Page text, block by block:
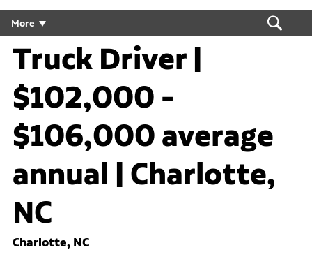
More
Flatbed Flex CDL
Truck Driver |
$102,000 -
$106,000 average
annual | Charlotte,
NC
Charlotte, NC